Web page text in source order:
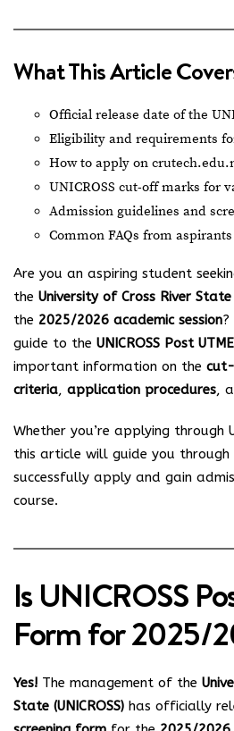
What This Article
Official release date of the
Eligibility and requirements
How to apply on
UNICROSS cut-off marks for
Admission guidelines and
Common FAQs from aspirants
Are you an aspiring student
the University of Cross River State
the 2025/2026 academic session?
guide to the UNICROSS Post
important information on the
criteria, application procedures,
Whether you’re applying through
this article will guide you through
successfully apply and gain
course.
Is UNICROSS
Form for 2025/
Yes! The management of the
State (UNICROSS) has officially